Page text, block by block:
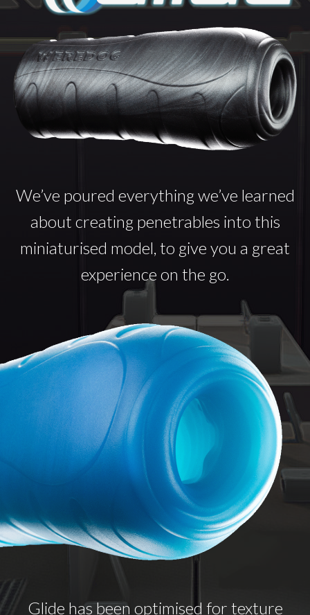
We’ve poured everything we’ve learned
about creating penetrables into this
miniaturised model, to give you a great
experience on the go.
Glide has been optimised for texture